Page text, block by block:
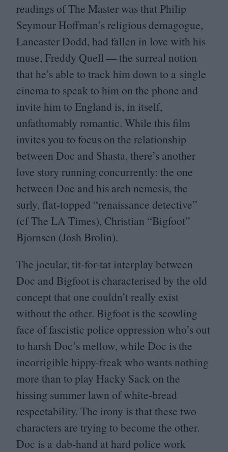
readings of The Master was that Philip
Seymour Hoffman’s religious demagogue,
Lancaster Dodd, had fallen in love with his
muse, Freddy Quell — the surreal notion
that he’s able to track him down to a single
cinema to speak to him on the phone and
invite him to England is, in itself,
unfathomably romantic. While this film
invites you to focus on the relationship
between Doc and Shasta, there’s another
love story running concurrently: the one
between Doc and his arch nemesis, the
surly, flat-topped “renaissance detective”
(cf The LA Times), Christian “Bigfoot”
Bjornsen (Josh Brolin).
The jocular, tit-for-tat interplay between
Doc and Bigfoot is characterised by the old
concept that one couldn’t really exist
without the other. Bigfoot is the scowling
face of fascistic police oppression who’s out
to harsh Doc’s mellow, while Doc is the
incorrigible hippy-freak who wants nothing
more than to play Hacky Sack on the
hissing summer lawn of white-bread
respectability. The irony is that these two
characters are trying to become the other.
Doc is a dab-hand at hard police work